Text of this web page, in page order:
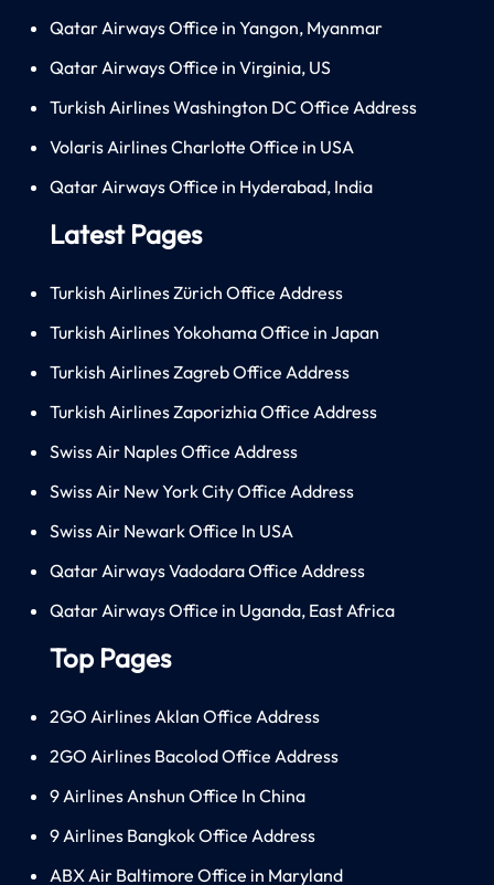
Qatar Airways Office in Yangon, Myanmar
Qatar Airways Office in Virginia, US
Turkish Airlines Washington DC Office Address
Volaris Airlines Charlotte Office in USA
Qatar Airways Office in Hyderabad, India
Latest Pages
Turkish Airlines Zürich Office Address
Turkish Airlines Yokohama Office in Japan
Turkish Airlines Zagreb Office Address
Turkish Airlines Zaporizhia Office Address
Swiss Air Naples Office Address
Swiss Air New York City Office Address
Swiss Air Newark Office In USA
Qatar Airways Vadodara Office Address
Qatar Airways Office in Uganda, East Africa
Top Pages
2GO Airlines Aklan Office Address
2GO Airlines Bacolod Office Address
9 Airlines Anshun Office In China
9 Airlines Bangkok Office Address
ABX Air Baltimore Office in Maryland